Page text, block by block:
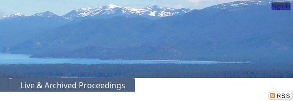
Sign In
Live & Archived Proceedings